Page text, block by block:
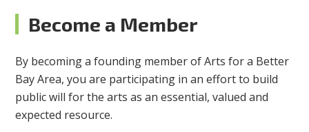
Become a Member
By becoming a founding member of Arts for a Better
Bay Area, you are participating in an effort to build
public will for the arts as an essential, valued and
expected resource.